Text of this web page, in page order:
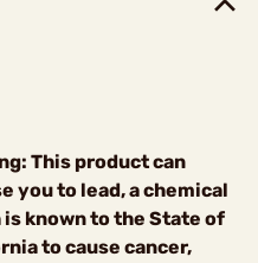
This product can
you to lead, a chemical
is known to the State of
to cause cancer,